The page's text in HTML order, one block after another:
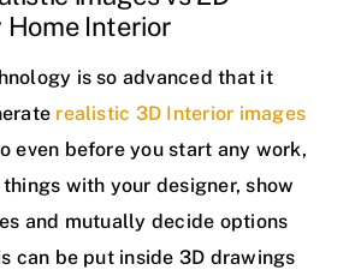
Interior
is so advanced that it
realistic 3D Interior images
even before you start any work,
with your designer, show
and mutually decide options
can be put inside 3D drawings